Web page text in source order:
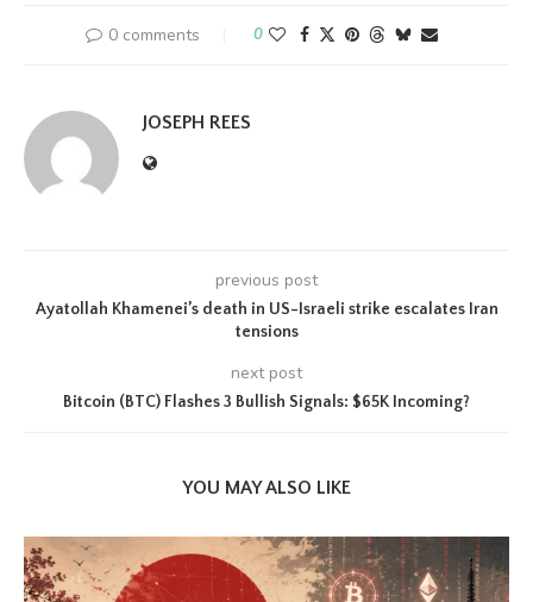
0 comments 0
JOSEPH REES
previous post
Ayatollah Khamenei’s death in US-Israeli strike escalates Iran
tensions
next post
Bitcoin (BTC) Flashes 3 Bullish Signals: $65K Incoming?
YOU MAY ALSO LIKE